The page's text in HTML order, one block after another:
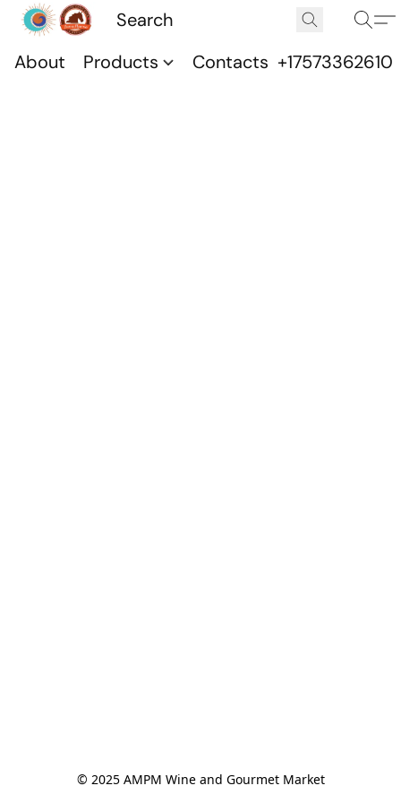
About Products Contacts +17573362610
© 2025 AMPM Wine and Gourmet Market